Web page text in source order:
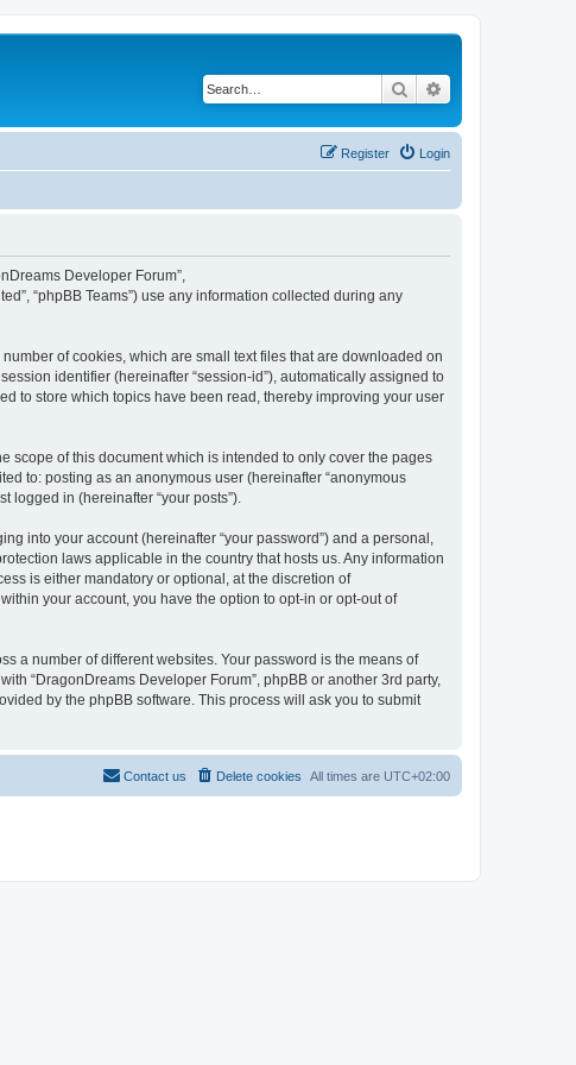
Search
Login
Register
Developer Forum”,
“phpBB Teams”) use any information collected during any
of cookies, which are small text files that are downloaded on
identifier (hereinafter “session-id”), automatically assigned to
to store which topics have been read, thereby improving your user
scope of this document which is intended to only cover the pages
to: posting as an anonymous user (hereinafter “anonymous
logged in (hereinafter “your posts”).
into your account (hereinafter “your password”) and a personal,
laws applicable in the country that hosts us. Any information
is either mandatory or optional, at the discretion of
your account, you have the option to opt-in or opt-out of
a number of different websites. Your password is the means of
“DragonDreams Developer Forum”, phpBB or another 3rd party,
by the phpBB software. This process will ask you to submit
All times are UTC+02:00
Delete cookies
Contact us